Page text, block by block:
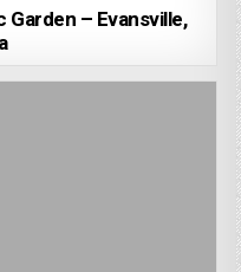
– Evansville,